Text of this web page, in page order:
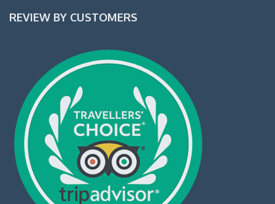
REVIEW BY CUSTOMERS